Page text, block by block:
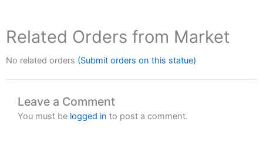
Related Orders from Market
No related orders (Submit orders on this statue)
Leave a Comment
You must be logged in to post a comment.